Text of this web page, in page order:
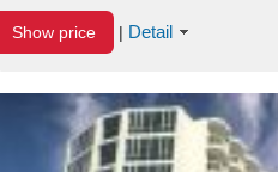
Show price | Detail